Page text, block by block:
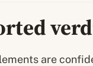
are